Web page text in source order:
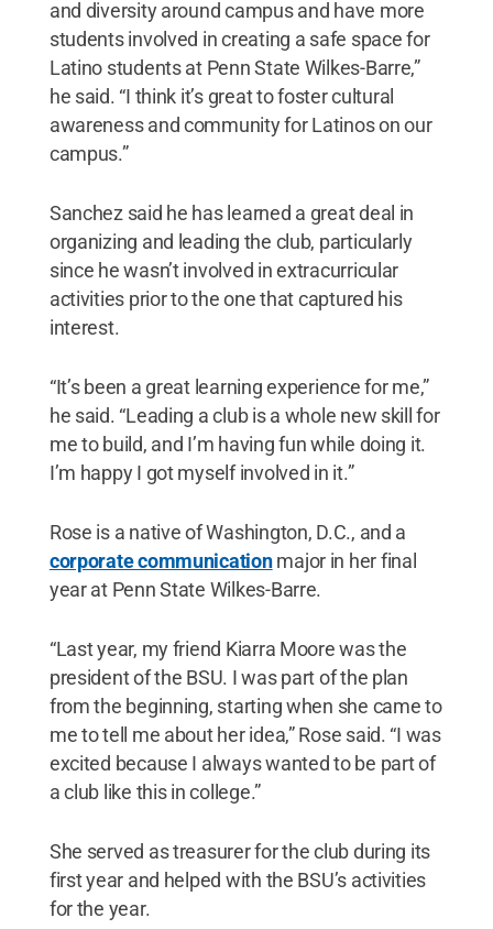
and diversity around campus and have more
students involved in creating a safe space for
Latino students at Penn State Wilkes-Barre,”
he said. “I think it’s great to foster cultural
awareness and community for Latinos on our
campus.”
Sanchez said he has learned a great deal in
organizing and leading the club, particularly
since he wasn’t involved in extracurricular
activities prior to the one that captured his
interest.
“It’s been a great learning experience for me,”
he said. “Leading a club is a whole new skill for
me to build, and I’m having fun while doing it.
I’m happy I got myself involved in it.”
Rose is a native of Washington, D.C., and a
corporate communicationmajor in her final
year at Penn State Wilkes-Barre.
“Last year, my friend Kiarra Moore was the
president of the BSU. I was part of the plan
from the beginning, starting when she came to
me to tell me about her idea,” Rose said. “I was
excited because I always wanted to be part of
a club like this in college.”
She served as treasurer for the club during its
first year and helped with the BSU’s activities
for the year.